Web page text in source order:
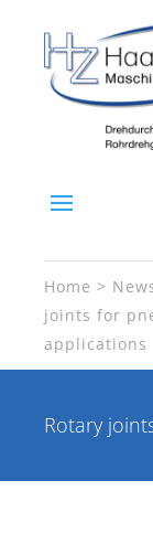
Home
joints for
applications
Rotary